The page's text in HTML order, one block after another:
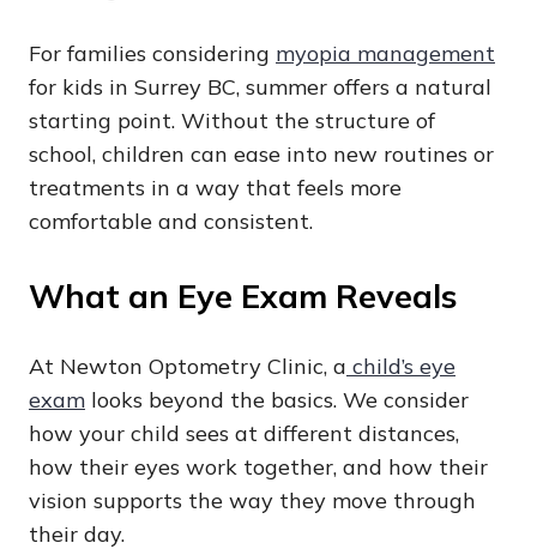
For families considering myopia management
for kids in Surrey BC, summer offers a natural
starting point. Without the structure of
school, children can ease into new routines or
treatments in a way that feels more
comfortable and consistent.
What an Eye Exam Reveals
At Newton Optometry Clinic, a child’s eye
exam looks beyond the basics. We consider
how your child sees at different distances,
how their eyes work together, and how their
vision supports the way they move through
their day.